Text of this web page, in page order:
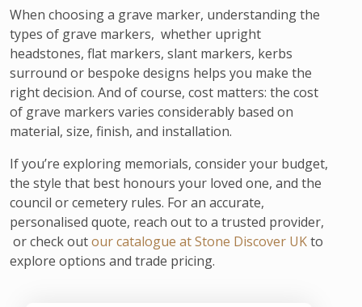
When choosing a grave marker, understanding the
types of grave markers, whether upright
headstones, flat markers, slant markers, kerbs
surround or bespoke designs helps you make the
right decision. And of course, cost matters: the cost
of grave markers varies considerably based on
material, size, finish, and installation.
If you’re exploring memorials, consider your budget,
the style that best honours your loved one, and the
council or cemetery rules. For an accurate,
personalised quote, reach out to a trusted provider,
or check outour catalogue at Stone Discover UKto
explore options and trade pricing.